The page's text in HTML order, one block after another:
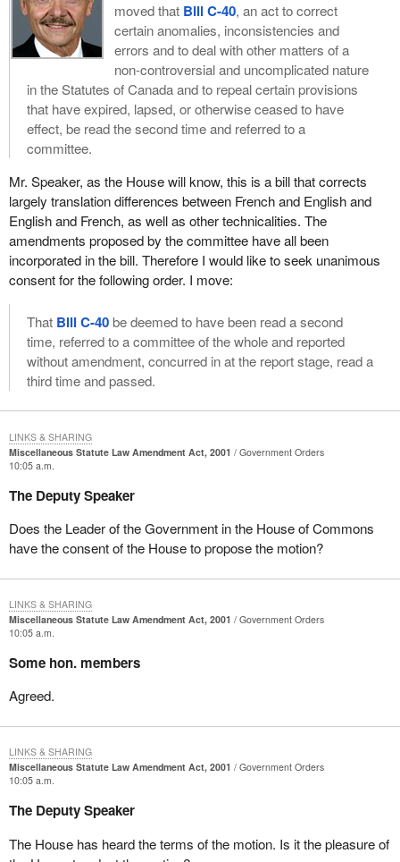
moved that Bill C-40, an act to correct
certain anomalies, inconsistencies and
errors and to deal with other matters of a
non-controversial and uncomplicated nature
in the Statutes of Canada and to repeal certain provisions
that have expired, lapsed, or otherwise ceased to have
effect, be read the second time and referred to a
committee.
Mr. Speaker, as the House will know, this is a bill that corrects
largely translation differences between French and English and
English and French, as well as other technicalities. The
amendments proposed by the committee have all been
incorporated in the bill. Therefore I would like to seek unanimous
consent for the following order. I move:
That Bill C-40be deemed to have been read a second
time, referred to a committee of the whole and reported
without amendment, concurred in at the report stage, read a
third time and passed.
Miscellaneous Statute Law Amendment Act, 2001
Government Orders
10:05 a.m.
The Deputy Speaker
Does the Leader of the Government in the House of Commons
have the consent of the House to propose the motion?
LINKS & SHARING
Miscellaneous Statute Law Amendment Act, 2001
Government Orders
10:05 a.m.
Some hon. members
Agreed.
LINKS & SHARING
Miscellaneous Statute Law Amendment Act, 2001
Government Orders
10:05 a.m.
The Deputy Speaker
The House has heard the terms of the motion. Is it the pleasure of
LINKS & SHARING